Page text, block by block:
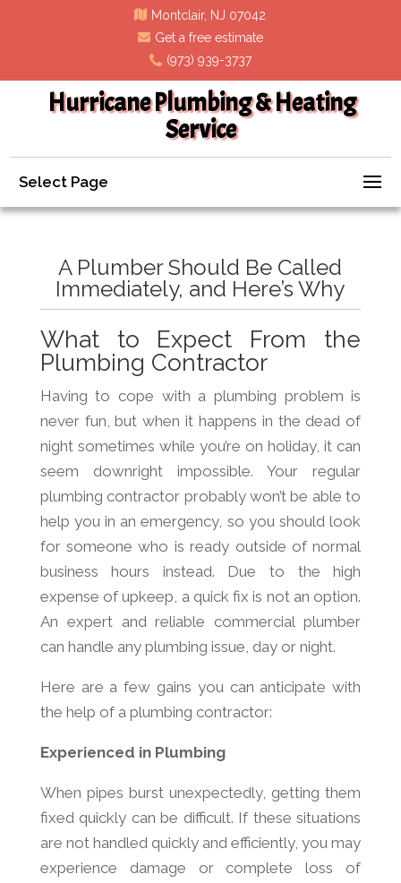
Montclair, NJ 07042
Get a free estimate
(973) 939-3737
Hurricane Plumbing & Heating
Service
Select Page
A Plumber Should Be Called
Immediately, and Here’s Why
What to Expect From the
Plumbing Contractor
Having to cope with a plumbing problem is
never fun, but when it happens in the dead of
night sometimes while you’re on holiday, it can
seem downright impossible. Your regular
plumbing contractor probably won’t be able to
help you in an emergency, so you should look
for someone who is ready outside of normal
business hours instead. Due to the high
expense of upkeep, a quick fix is not an option.
An expert and reliable commercial plumber
can handle any plumbing issue, day or night.
Here are a few gains you can anticipate with
the help of a plumbing contractor:
Experienced in Plumbing
When pipes burst unexpectedly, getting them
fixed quickly can be difficult. If these situations
are not handled quickly and efficiently, you may
experience damage or complete loss of